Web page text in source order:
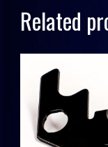
10/22®
quantity
Related